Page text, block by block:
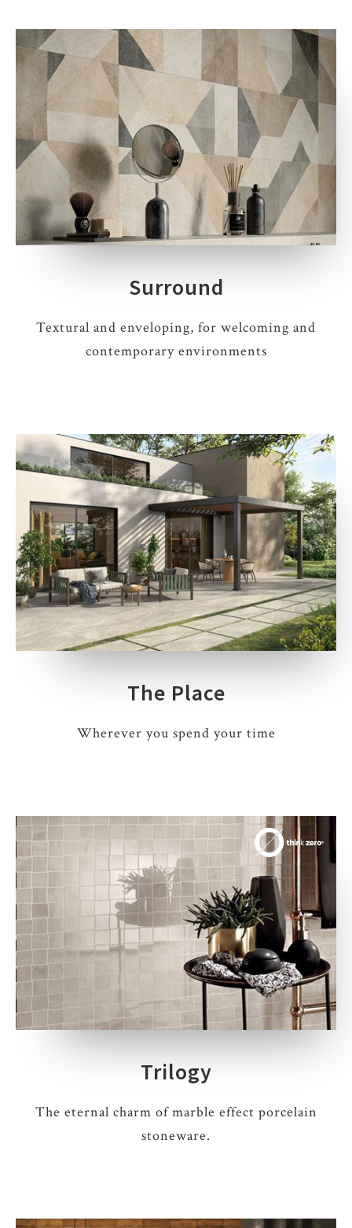
Surround
Textural and enveloping, for welcoming and
contemporary environments
The Place
Wherever you spend your time
Trilogy
The eternal charm of marble effect porcelain
stoneware.